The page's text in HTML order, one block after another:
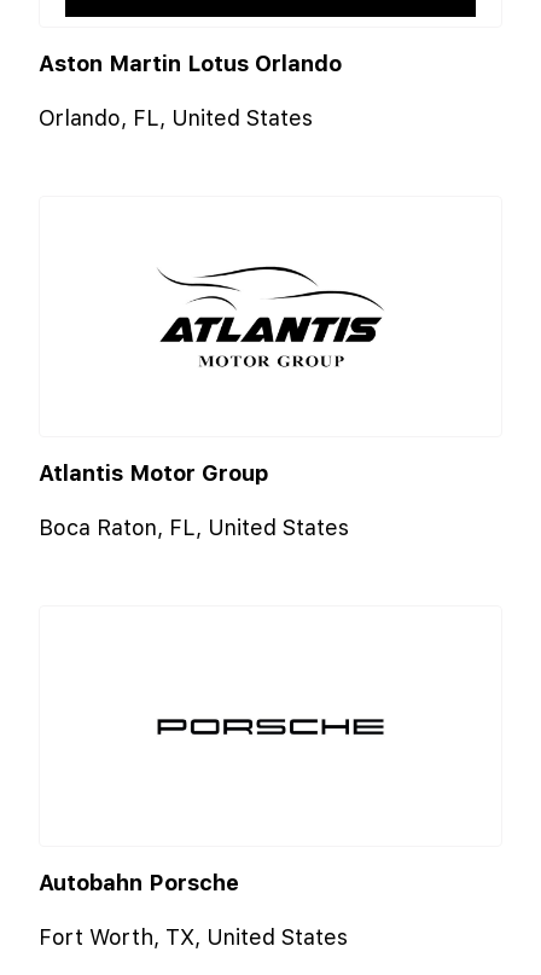
Aston Martin Lotus Orlando
Orlando, FL, United States
Atlantis Motor Group
Boca Raton, FL, United States
Autobahn Porsche
Fort Worth, TX, United States